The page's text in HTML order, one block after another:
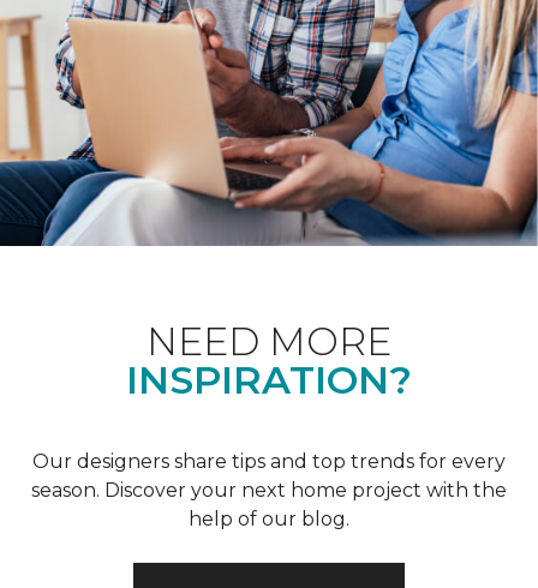
NEED MORE
INSPIRATION?
Our designers share tips and top trends for every
season. Discover your next home project with the
help of our blog.